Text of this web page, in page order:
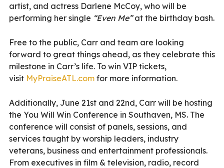
artist, and actress Darlene McCoy, who will be
performing her single “Even Me”at the birthday bash.
Free to the public, Carr and team are looking
forward to great things ahead, as they celebrate this
milestone in Carr’s life. To win VIP tickets,
visit MyPraiseATL.com for more information.
Additionally, June 21st and 22nd, Carr will be hosting
the You Will Win Conference in Southaven, MS. The
conference will consist of panels, sessions, and
services taught by worship leaders, industry
veterans, business and entertainment professionals.
From executives in film & television, radio, record